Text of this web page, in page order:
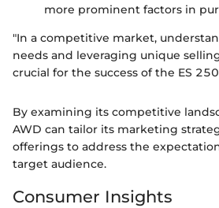
more prominent factors in
"In a competitive market,
needs and leveraging unique
crucial for the success of the ES
By examining its competitive
AWD can tailor its marketing
offerings to address the
target audience.
Consumer Insights